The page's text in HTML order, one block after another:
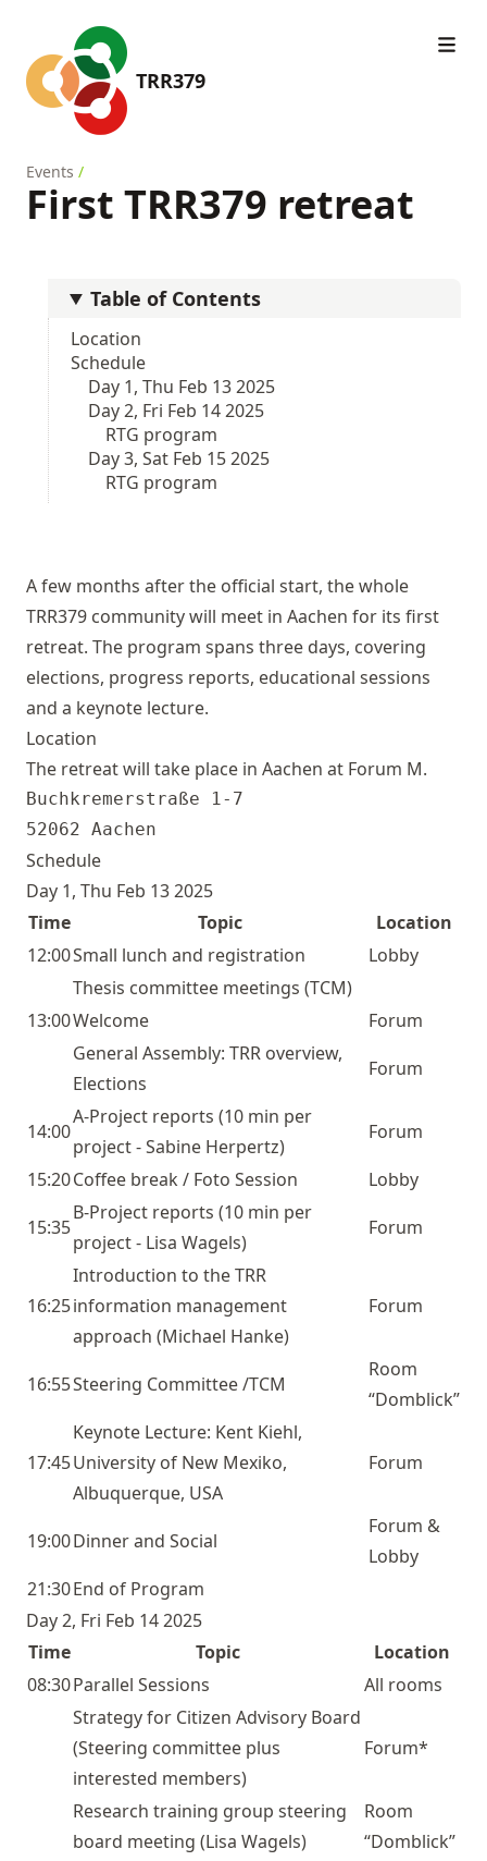
TRR379
Events /
First TRR379 retreat
Table of Contents
Location
Schedule
Day 1, Thu Feb 13 2025
Day 2, Fri Feb 14 2025
RTG program
Day 3, Sat Feb 15 2025
RTG program
A few months after the official start, the whole
TRR379 community will meet in Aachen for its first
retreat. The program spans three days, covering
elections, progress reports, educational sessions
and a keynote lecture.
Location
The retreat will take place in Aachen at Forum M.
Buchkremerstraße 1-7
Schedule
Day 1, Thu Feb 13 2025
Time
Topic
Location
12:00Small lunch and registration
Lobby
Thesis committee meetings (TCM)
13:00Welcome
Forum
General Assembly: TRR overview,
Elections
Forum
14:00
A-Project reports (10 min per
project - Sabine Herpertz)
Forum
15:20Coffee break / Foto Session
Lobby
15:35
B-Project reports (10 min per
project - Lisa Wagels)
Forum
16:25
Introduction to the TRR
information management
approach (Michael Hanke)
Forum
16:55Steering Committee /TCM
Room
“Domblick”
17:45
Keynote Lecture: Kent Kiehl,
University of New Mexiko,
Albuquerque, USA
Forum
19:00Dinner and Social
Forum &
Lobby
21:30End of Program
Day 2, Fri Feb 14 2025
Time
Topic
Location
08:30Parallel Sessions
All rooms
Strategy for Citizen Advisory Board
(Steering committee plus
interested members)
Forum*
Research training group steering
board meeting (Lisa Wagels)
Room
“Domblick”